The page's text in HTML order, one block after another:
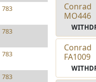
783
783
783
783
Conrad
MO446
Conrad
FA1009